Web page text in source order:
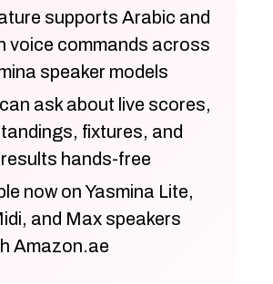
supports Arabic and
voice commands across
speaker models
ask about live scores,
fixtures, and
hands-free
now on Yasmina Lite,
and Max speakers
Amazon.ae